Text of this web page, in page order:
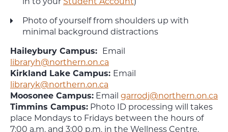
Photo of yourself from shoulders up with
minimal background distractions
Haileybury Campus:
Email
libraryh@northern.on.ca
Kirkland Lake Campus: Email
libraryk@northern.on.ca
Moosonee Campus: Email garrodj@northern.on.ca
Timmins Campus: Photo ID processing will takes
place Mondays to Fridays between the hours of
7:00 a.m. and 3:00 p.m. in the Wellness Centre.